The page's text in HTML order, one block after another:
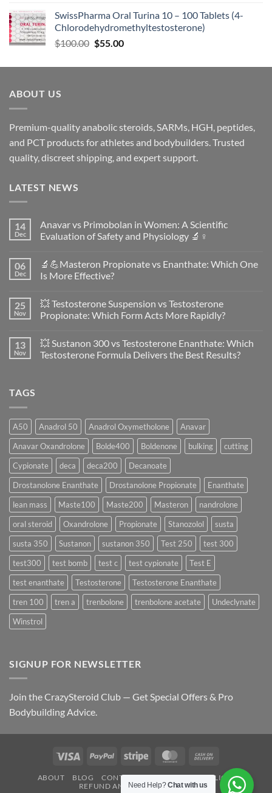
SwissPharma Oral Turina 10 – 100 Tablets (4-
Chlorodehydromethyltestosterone)
$100.00 $55.00
ABOUT US
Premium-quality anabolic steroids, SARMs, HGH, peptides,
and PCT products for athletes and bodybuilders. Trusted
quality, discreet shipping, and expert support.
LATEST NEWS
14
Dec
Anavar vs Primobolan in Women: A Scientific
Evaluation of Safety and Physiology 🔬♀️
on
Anavar
vs
Women:
A
Scientific
Safety
and
Physiology
06
Dec
🔬💪Masteron Propionate vs Enanthate: Which One
Is More Effective?
on
🔬
💪
vs
Enanthate:
Which
25
Nov
💥 Testosterone Suspension vs Testosterone
Propionate: Which Form Acts More Rapidly?
on
💥
Testosterone
More
Rapidly?
13
Nov
💥 Sustanon 300 vs Testosterone Enanthate: Which
Testosterone Formula Delivers the Best Results?
Testosterone
Enanthate:
Which
Testosterone
Formula
Delivers
the
Best
Results?
TAGS
A50 Anadrol 50 Anadrol Oxymetholone
Anavar
Anavar Oxandrolone
Bolde400 Boldenone bulking
cutting
Cypionate
deca deca200
Decanoate
Drostanolone Enanthate
Drostanolone Propionate
Enanthate
lean mass
Maste100 Maste200 Masteron
nandrolone
oral steroid
Oxandrolone Propionate Stanozolol
susta
susta 350
Sustanon sustanon 350 Test 250
test 300
test300
test bomb test c test cypionate
Test E
test enanthate
Testosterone
Testosterone Enanthate
tren 100
tren a trenbolone trenbolone acetate
Undeclynate
Winstrol
SIGNUP FOR NEWSLETTER
Join the CrazySteroid Club — Get Special Offers & Pro
Bodybuilding Advice.
Visa PayPal Stripe MasterCard
On
Delivery
ABOUT BLOG CONTACT FAQ
PRIVACY POLICY
REFUND AND RETURNS POLICY
Need Help?Chat with us